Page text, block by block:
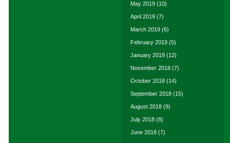
May 2019 (10)
April 2019 (7)
March 2019 (6)
February 2019 (5)
January 2019 (12)
November 2018 (7)
October 2018 (14)
September 2018 (15)
August 2018 (9)
July 2018 (8)
June 2018 (7)